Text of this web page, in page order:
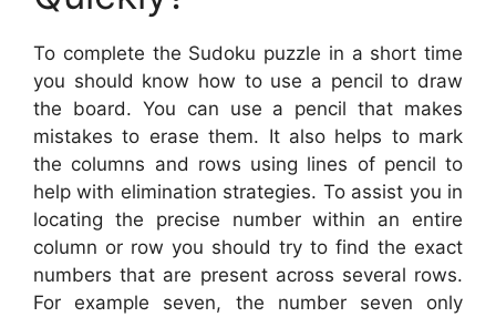
To complete the Sudoku puzzle in a short time
you should know how to use a pencil to draw
the board. You can use a pencil that makes
mistakes to erase them. It also helps to mark
the columns and rows using lines of pencil to
help with elimination strategies. To assist you in
locating the precise number within an entire
column or row you should try to find the exact
numbers that are present across several rows.
For example seven, the number seven only